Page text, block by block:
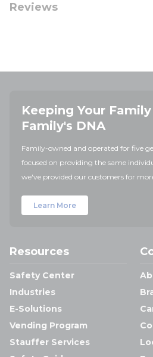
Reviews
Keeping Your
Family's DNA
Family-owned and operated for five
focused on providing the same
we've provided our customers for
Learn More
Resources
Safety Center
Industries
E-Solutions
Vending Program
Stauffer Services